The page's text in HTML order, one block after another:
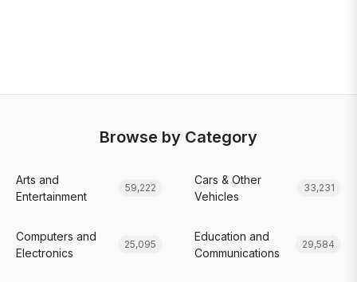
Browse by Category
Arts and
Entertainment
59,222
Cars & Other
Vehicles
33,231
Computers and
Electronics
25,095
Education and
Communications
29,584